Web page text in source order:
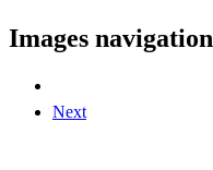
Images navigation
Next